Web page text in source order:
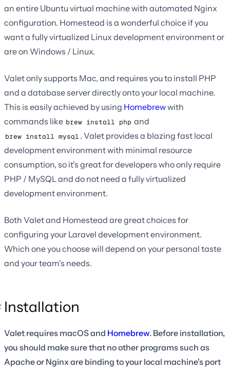
an entire Ubuntu virtual machine with automated Nginx
configuration. Homestead is a wonderful choice if you
want a fully virtualized Linux development environment or
are on Windows / Linux.
Valet only supports Mac, and requires you to install PHP
and a database server directly onto your local machine.
This is easily achieved by using Homebrewwith
commands like brew install php and
brew install mysql . Valet provides a blazing fast local
development environment with minimal resource
consumption, so it's great for developers who only require
PHP / MySQL and do not need a fully virtualized
development environment.
Both Valet and Homestead are great choices for
configuring your Laravel development environment.
Which one you choose will depend on your personal taste
and your team's needs.
Installation
Valet requires macOS and Homebrew. Before installation,
you should make sure that no other programs such as
Apache or Nginx are binding to your local machine's port